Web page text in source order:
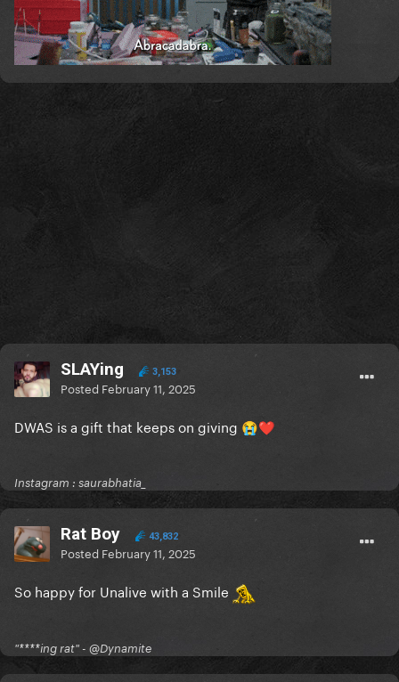
SLAYing 3,153
Posted February 11, 2025
DWAS is a gift that keeps on giving 😭❤️
Instagram : saurabhatia_
Rat Boy 43,832
Posted February 11, 2025
So happy for Unalive with a Smile
"****ing rat" - @Dynamite